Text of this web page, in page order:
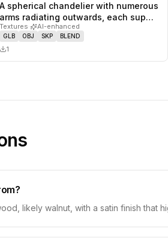
0 likes,
A spherical chandelier with numerous
arms radiating outwards, each sup…
Textures· AI-enhanced
GLB OBJ SKP BLEND
1
likely walnut, with a satin finish that